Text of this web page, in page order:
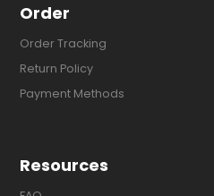
Order
Order Tracking
Return Policy
Payment Methods
Resources